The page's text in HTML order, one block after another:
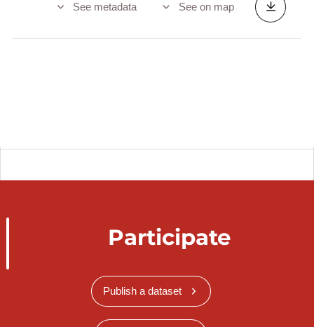
See metadata See on map
Participate
Publish a dataset